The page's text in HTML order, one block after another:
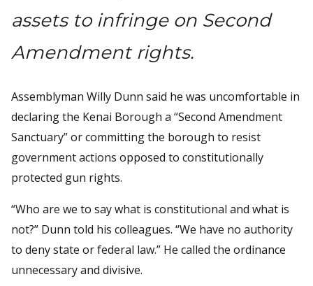
assets to infringe on Second
Amendment rights.
Assemblyman Willy Dunn said he was uncomfortable in
declaring the Kenai Borough a “Second Amendment
Sanctuary” or committing the borough to resist
government actions opposed to constitutionally
protected gun rights.
“Who are we to say what is constitutional and what is
not?” Dunn told his colleagues. “We have no authority
to deny state or federal law.” He called the ordinance
unnecessary and divisive.